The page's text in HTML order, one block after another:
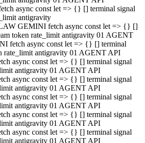
async const let => {} [] terminal signal
antigravity
GEMINI fetch async const let => {} []
token rate_limit antigravity 01 AGENT
fetch async const let => {} [] terminal
rate_limit antigravity 01 AGENT API
async const let => {} [] terminal signal
antigravity 01 AGENT API
async const let => {} [] terminal signal
antigravity 01 AGENT API
async const let => {} [] terminal signal
antigravity 01 AGENT API
async const let => {} [] terminal signal
antigravity 01 AGENT API
async const let => {} [] terminal signal
antigravity 01 AGENT API